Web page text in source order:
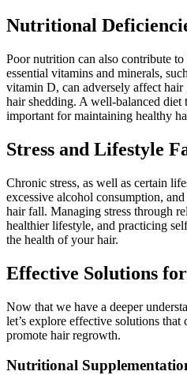
Nutritional
Poor nutrition can also contribute
essential vitamins and minerals,
vitamin D, can adversely affect hair
hair shedding. A well-balanced diet
important for maintaining healthy
Stress and Lifestyle
Chronic stress, as well as certain
excessive alcohol consumption,
hair fall. Managing stress through
healthier lifestyle, and practicing
the health of your hair.
Effective Solutions
Now that we have a deeper
let’s explore effective solutions that
promote hair regrowth.
Nutritional